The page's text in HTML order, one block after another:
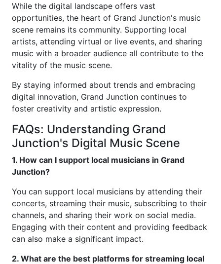
While the digital landscape offers vast
opportunities, the heart of Grand Junction's music
scene remains its community. Supporting local
artists, attending virtual or live events, and sharing
music with a broader audience all contribute to the
vitality of the music scene.
By staying informed about trends and embracing
digital innovation, Grand Junction continues to
foster creativity and artistic expression.
FAQs: Understanding Grand
Junction's Digital Music Scene
1. How can I support local musicians in Grand
Junction?
You can support local musicians by attending their
concerts, streaming their music, subscribing to their
channels, and sharing their work on social media.
Engaging with their content and providing feedback
can also make a significant impact.
2. What are the best platforms for streaming local